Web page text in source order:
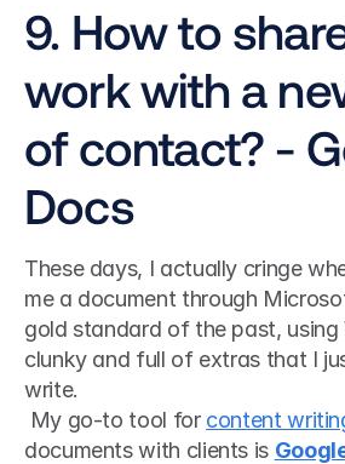
9. How to
work with a
of contact? -
Docs
These days, I actually cringe
me a document through
gold standard of the past,
clunky and full of extras that I
write.
My go-to tool for content
documents with clients is